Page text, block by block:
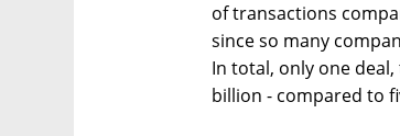
of transactions
since so many
In total, only one
billion - compared to